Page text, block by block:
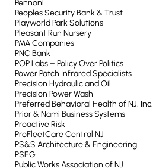
Pennoni
Peoples Security Bank & Trust
Playworld Park Solutions
Pleasant Run Nursery
PMA Companies
PNC Bank
POP Labs – Policy Over Politics
Power Patch Infrared Specialists
Precision Hydraulic and Oil
Precision Power Wash
Preferred Behavioral Health of NJ, Inc.
Prior & Nami Business Systems
Proactive Risk
ProFleetCare Central NJ
PS&S Architecture & Engineering
PSEG
Public Works Association of NJ